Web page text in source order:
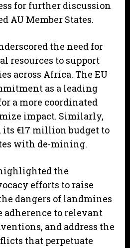
for further discussion
AU Member States.
the need for
resources to support
across Africa. The EU
as a leading
a more coordinated
impact. Similarly,
its €17 million budget to
with de-mining.
the
efforts to raise
dangers of landmines
adherence to relevant
and address the
that perpetuate